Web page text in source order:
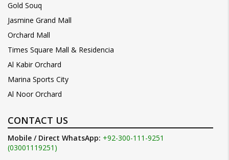
Gold Souq
Jasmine Grand Mall
Orchard Mall
Times Square Mall & Residencia
Al Kabir Orchard
Marina Sports City
Al Noor Orchard
CONTACT US
Mobile / Direct WhatsApp: +92-300-111-9251
(03001119251)